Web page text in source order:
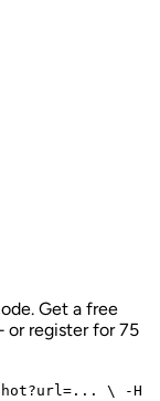
Get a free
register for 75
\
-H